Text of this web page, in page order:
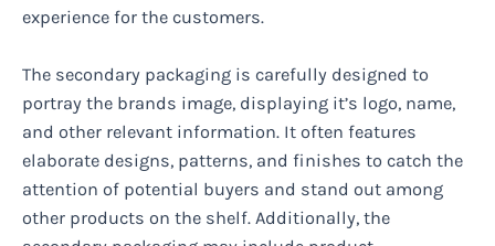
experience for the customers.
The secondary packaging is carefully designed to
portray the brands image, displaying it’s logo, name,
and other relevant information. It often features
elaborate designs, patterns, and finishes to catch the
attention of potential buyers and stand out among
other products on the shelf. Additionally, the